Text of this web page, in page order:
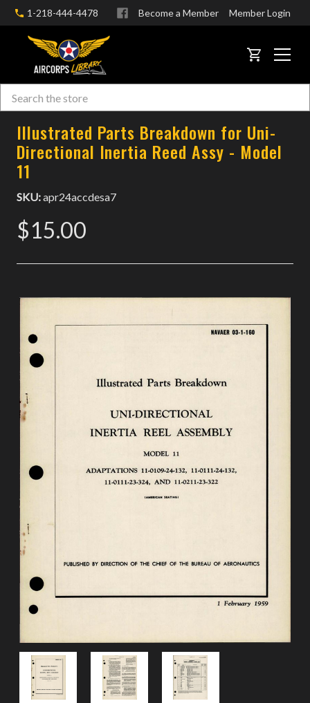
1-218-444-4478 Become a Member Member Login
CART
Search
Illustrated Parts Breakdown for Uni-
Directional Inertia Reed Assy - Model
11
SKU:apr24accdesa7
$15.00